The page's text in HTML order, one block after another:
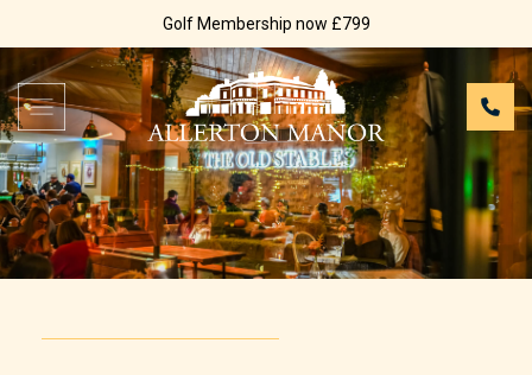
Golf Membership now £799